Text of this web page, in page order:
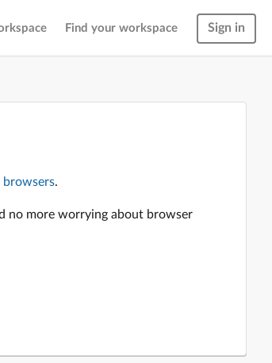
Find your workspace Sign in
browsers.
no more worrying about browser